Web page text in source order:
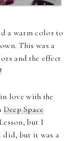
a warm color to
This was a
and the effect
love with the
Deep Space
but I
did, but it was a